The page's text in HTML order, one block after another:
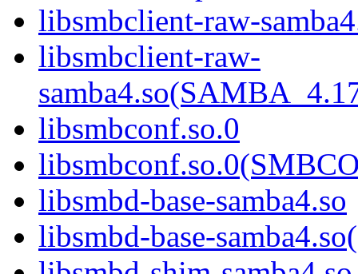
libsmbclient-raw-
libsmbclient-raw-
libsmbconf.so.0
libsmbd-base-samba4.so
libsmbd-base-